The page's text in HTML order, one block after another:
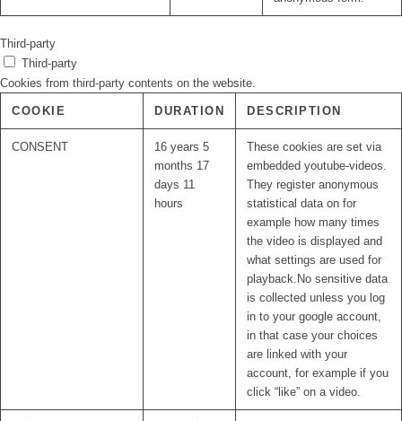
Third-party
Third-party
Cookies from third-party contents on the website.
COOKIE DURATION DESCRIPTION
CONSENT
16 years 5
months 17
days 11
hours
These cookies are set via
embedded youtube-videos.
They register anonymous
statistical data on for
example how many times
the video is displayed and
what settings are used for
playback.No sensitive data
is collected unless you log
in to your google account,
in that case your choices
are linked with your
account, for example if you
click “like” on a video.